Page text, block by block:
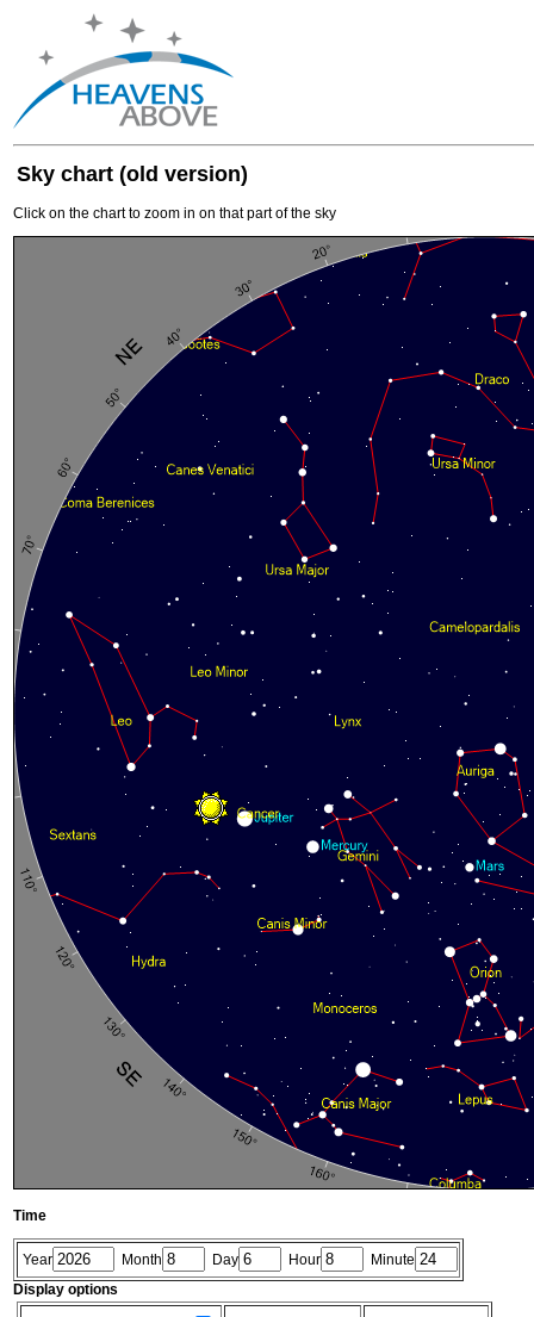
Sky chart (old version)
Click on the chart to zoom in on that part of the sky
Time
Year Month Day Hour
Minute
Display options